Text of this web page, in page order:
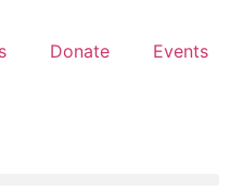
Donate Events